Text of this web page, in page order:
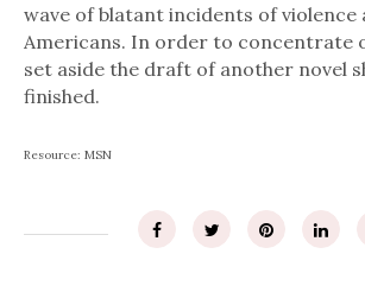
wave of blatant incidents of violence
Americans. In order to concentrate
set aside the draft of another novel
finished.
Resource: MSN